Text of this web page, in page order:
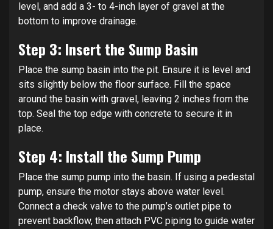
level, and add a 3- to 4-inch layer of gravel at the
bottom to improve drainage.
Step 3: Insert the Sump Basin
Place the sump basin into the pit. Ensure it is level and
sits slightly below the floor surface. Fill the space
around the basin with gravel, leaving 2 inches from the
top. Seal the top edge with concrete to secure it in
place.
Step 4: Install the Sump Pump
Place the sump pump into the basin. If using a pedestal
pump, ensure the motor stays above water level.
Connect a check valve to the pump’s outlet pipe to
prevent backflow, then attach PVC piping to guide water